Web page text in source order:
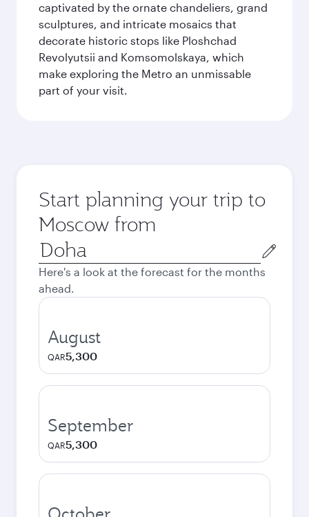
captivated by the ornate chandeliers, grand
sculptures, and intricate mosaics that
decorate historic stops like Ploshchad
Revolyutsii and Komsomolskaya, which
make exploring the Metro an unmissable
part of your visit.
Start planning your trip to
Moscow from
Origin
city
Here's a look at the forecast for the months
ahead.
August
QAR5,300
September
QAR5,300